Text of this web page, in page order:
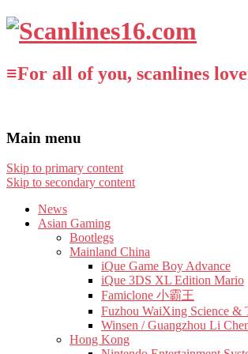
≡For all of you, scanlines
Main menu
Skip to primary content
Skip to secondary content
News
Asian Gaming
Bootlegs
Mainland China
iQue Game Boy Advance
iQue 3DS XL Edition Mario
Famiclone 小霸王
Fuzhou WaiXing Science &
Winsen / Guangzhou Li
Hong Kong